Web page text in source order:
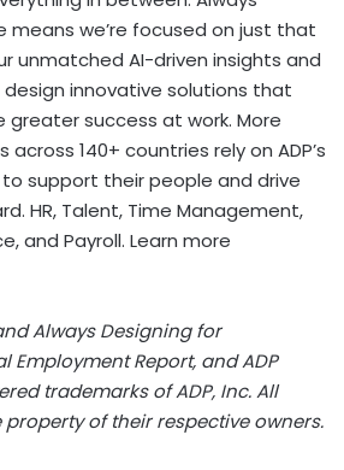
means we’re focused on just that
unmatched AI-driven insights and
innovative solutions that
greater success at work. More
across 140+ countries rely on ADP’s
support their people and drive
HR, Talent, Time Management,
and Payroll. Learn more
Always Designing for
Employment Report, and ADP
trademarks of ADP, Inc. All
of their respective owners.